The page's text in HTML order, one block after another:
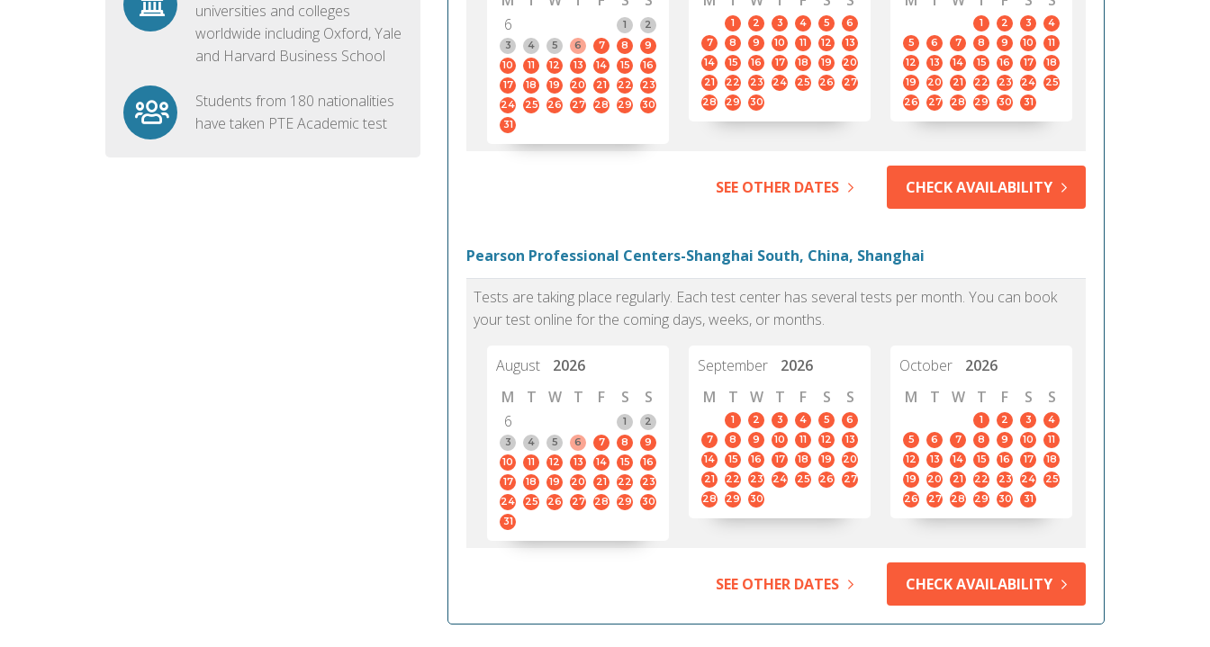
universities and colleges
worldwide including Oxford, Yale
and Harvard Business School
Students from 180 nationalities
have taken PTE Academic test
6
1
2
3
4 5 6 7 8
9
10
11 12 13 14 15
16
17
18 19 20 21 22
23
24
25 26 27 28 29
30
31
1 2 3 4 5
6
7
8 9 10 11 12
13
14
15 16 17 18 19
20
21
22 23 24 25 26
27
28
29 30
1 2 3
4
5
6 7 8 9 10
11
12
13 14 15 16 17
18
19
20 21 22 23 24
25
26
27 28 29 30 31
SEE OTHER DATES CHECK AVAILABILITY
Pearson Professional Centers-Shanghai South, China, Shanghai
Tests are taking place regularly. Each test center has several tests per month. You can book
your test online for the coming days, weeks, or months.
August
2026
M
T W T F S
S
6
1
2
3
4 5 6 7 8
9
10
11 12 13 14 15
16
17
18 19 20 21 22
23
24
25 26 27 28 29
30
31
September
2026
M
T W T F S S
1 2 3 4 5
6
7
8 9 10 11 12
13
14
15 16 17 18 19
20
21
22 23 24 25 26
27
28
29 30
October
2026
M
T W T F S S
1 2 3
4
5
6 7 8 9 10
11
12
13 14 15 16 17
18
19
20 21 22 23 24
25
26
27 28 29 30 31
SEE OTHER DATES CHECK AVAILABILITY